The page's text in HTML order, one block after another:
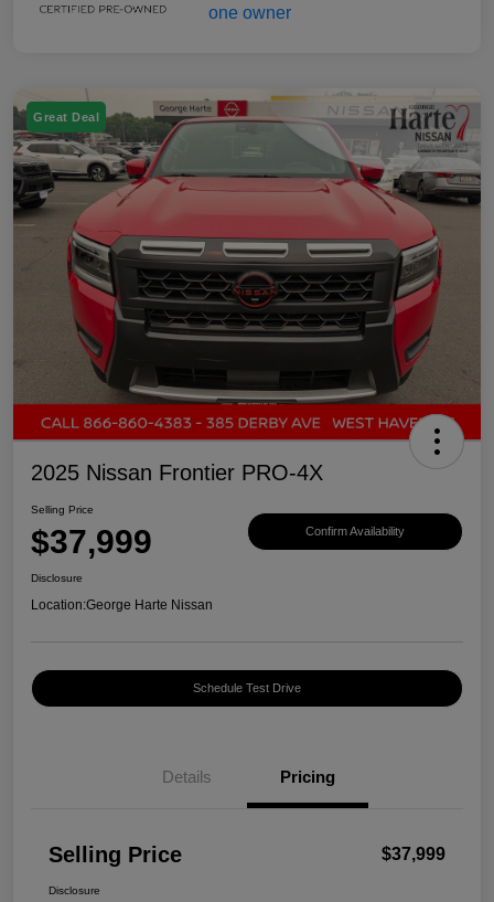
Great Deal
2025 Nissan Frontier PRO-4X
Selling Price
$37,999 Confirm Availability
Disclosure
Location:George Harte Nissan
Schedule Test Drive
Details Pricing
Selling Price $37,999
Disclosure